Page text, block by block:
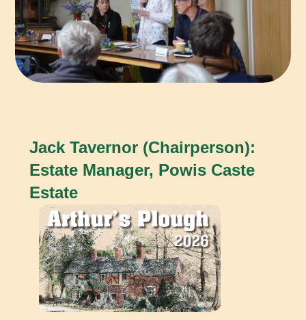
Jack Tavernor (Chairperson):
Estate Manager, Powis Caste
Estate